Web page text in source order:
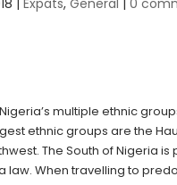
|Expats,General |0
multiple ethnic
ethnic groups are the
The South of Nigeria
law. When travelling to